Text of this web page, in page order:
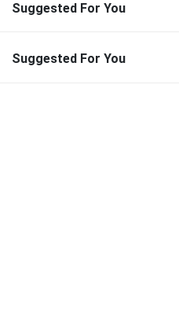
Suggested For You
Suggested For You